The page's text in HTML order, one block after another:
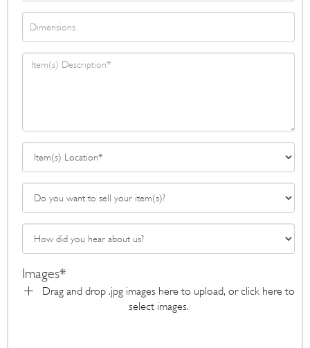
Images*
Drag and drop .jpg images here to upload, or click here to
select images.